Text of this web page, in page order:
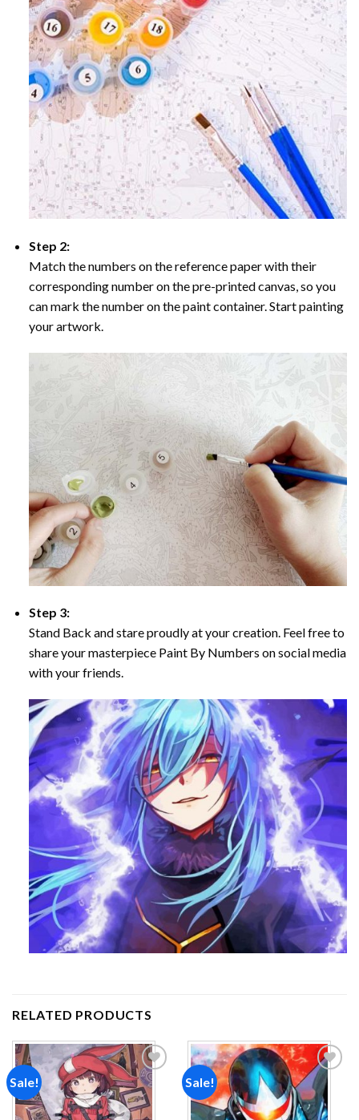
Step 2:
Match the numbers on the reference paper with their
corresponding number on the pre-printed canvas, so you
can mark the number on the paint container. Start painting
your artwork.
Step 3:
Stand Back and stare proudly at your creation. Feel free to
share your masterpiece Paint By Numbers on social media
with your friends.
RELATED PRODUCTS
Sale!
Add to
wishlist
Sale!
Add to
wishlist